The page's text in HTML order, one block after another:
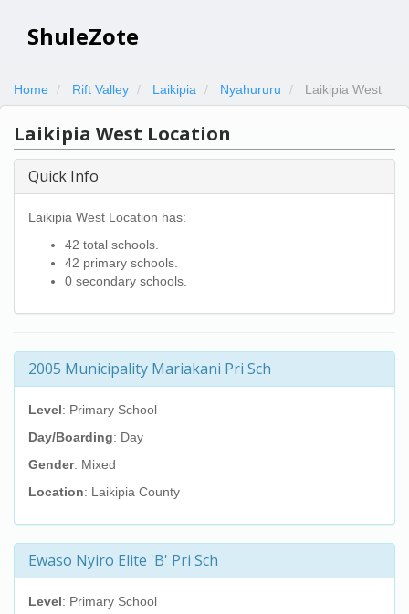
ShuleZote
Home Rift Valley Laikipia Nyahururu Laikipia West
Laikipia West Location
Quick Info
Laikipia West Location has:
42 total schools.
42 primary schools.
0 secondary schools.
2005 Municipality Mariakani Pri Sch
Level: Primary School
Day/Boarding: Day
Gender: Mixed
Location: Laikipia County
Ewaso Nyiro Elite 'B' Pri Sch
Level: Primary School